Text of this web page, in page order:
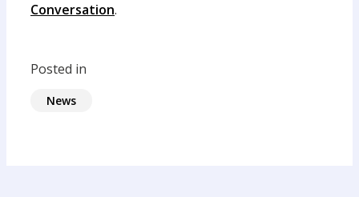
Conversation.
Posted in
News